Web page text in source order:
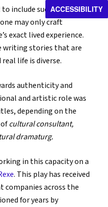
include such characters?
may only craft
exact lived experience.
writing stories that are
life is diverse.
authenticity and
and artistic role was
depending on the
cultural consultant,
dramaturg.
in this capacity on a
. This play has received
companies across the
for years by
ACCESSIBILITY